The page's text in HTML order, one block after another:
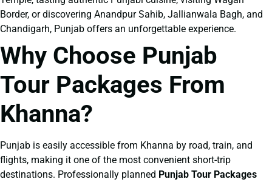
Border, or discovering Anandpur Sahib, Jallianwala Bagh, and
Chandigarh, Punjab offers an unforgettable experience.
Why Choose Punjab
Tour Packages From
Khanna?
Punjab is easily accessible from Khanna by road, train, and
flights, making it one of the most convenient short-trip
destinations. Professionally planned Punjab Tour Packages